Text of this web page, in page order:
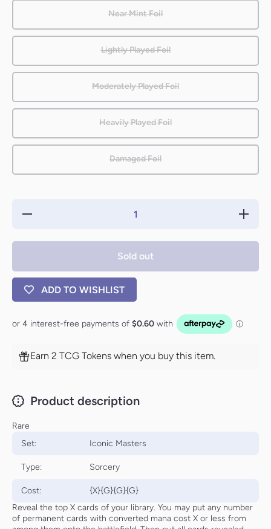
Near Mint Foil
Lightly Played Foil
Moderately Played Foil
Heavily Played Foil
Damaged Foil
Decrease
Increase
quantity
Sold out
ADD TO WISHLIST
Earn 2 TCG Tokens when you buy this item.
Product description
Rare
Set:
Iconic Masters
Type: Sorcery
Cost:
{X}{G}{G}{G}
Reveal the top X cards of your library. You may put any number
of permanent cards with converted mana cost X or less from